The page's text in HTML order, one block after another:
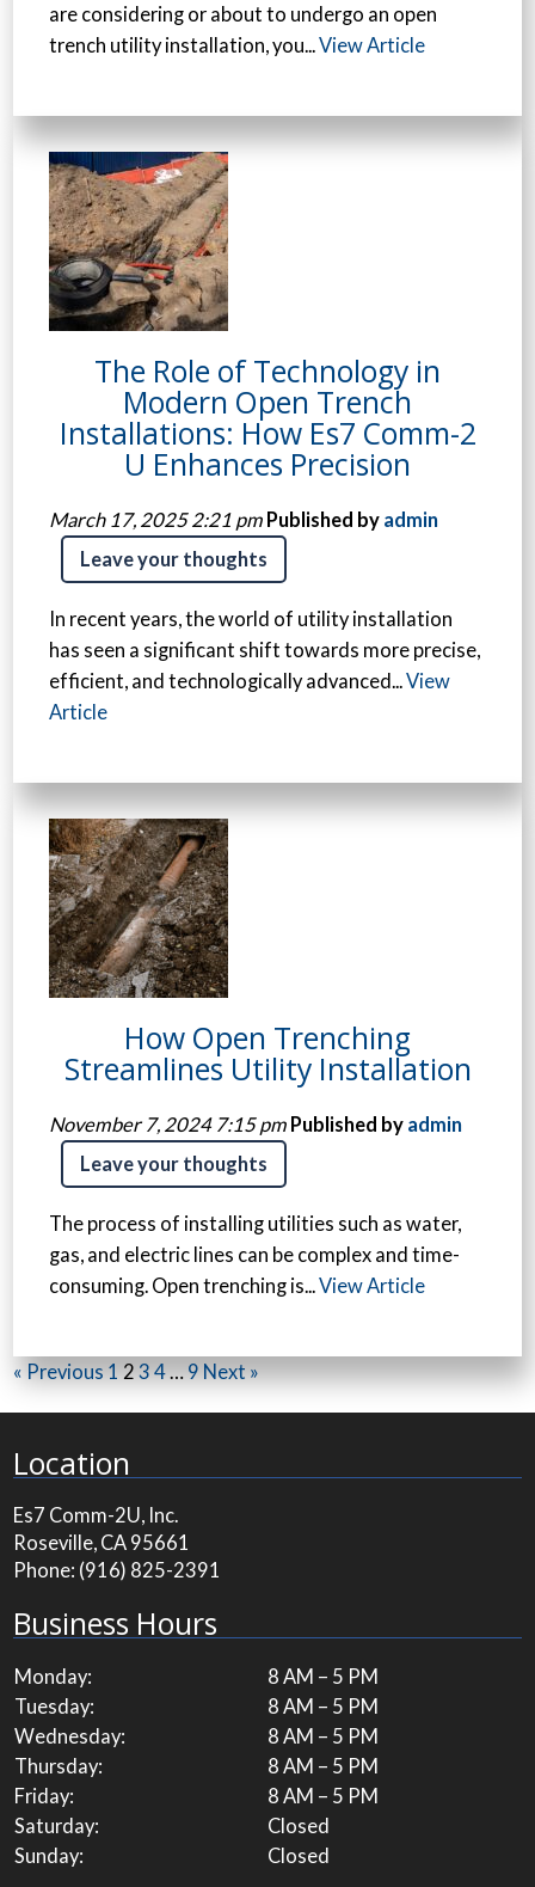
are considering or about to undergo an open
trench utility installation, you...View Article
The Role of Technology in
Modern Open Trench
Installations: How Es7 Comm-2
U Enhances Precision
March 17, 2025 2:21 pm Published by admin
Leave your thoughts
In recent years, the world of utility installation
has seen a significant shift towards more precise,
efficient, and technologically advanced...View
Article
How Open Trenching
Streamlines Utility Installation
November 7, 2024 7:15 pm Published by admin
Leave your thoughts
The process of installing utilities such as water,
gas, and electric lines can be complex and time-
consuming. Open trenching is...View Article
« Previous1234…9Next »
Location
Es7 Comm-2U, Inc.
Roseville, CA 95661
Phone: (916) 825-2391
Business Hours
Monday:
8 AM – 5 PM
Tuesday:
8 AM – 5 PM
Wednesday:
8 AM – 5 PM
Thursday:
8 AM – 5 PM
Friday:
8 AM – 5 PM
Saturday:
Closed
Sunday:
Closed